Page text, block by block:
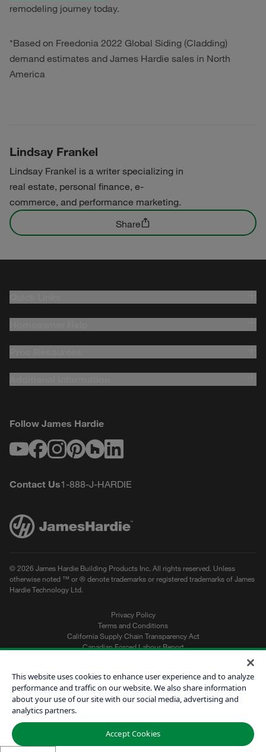
remodeling journey today.
*Based on Freedonia 2022 Global Siding (Cladding)
demand estimates and James Hardie sales in North
America
Lindsay Frankel
Lindsay Frankel is a writer specializing in
real estate, personal finance, e-
commerce, and performance marketing.
Share
Follow James Hardie
Contact Us1-888-J-HARDIE
© 2026 James Hardie Building Products Inc. All rights reserved. Unless
otherwise noted ™ or ® denote trademarks or registered trademarks of James
Hardie Technology Ltd.
Privacy Policy
Terms and Conditions
California Supply Chain Transparency Act
Canadian Forced Labour Report
Get a Quote
Find a Contractor
60601
This website uses cookies to enhance user experience and to analyze
performance and traffic on our website. We also share information
about your use of our site with our social media, advertising and
analytics partners.
Accept Cookies